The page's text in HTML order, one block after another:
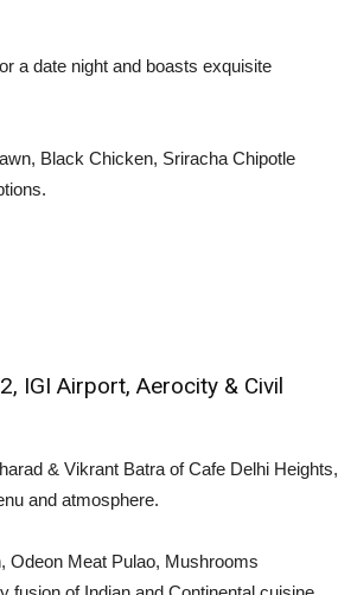
a date night and boasts exquisite
Black Chicken, Sriracha Chipotle
IGI Airport, Aerocity & Civil
& Vikrant Batra of Cafe Delhi Heights,
and atmosphere.
Odeon Meat Pulao, Mushrooms